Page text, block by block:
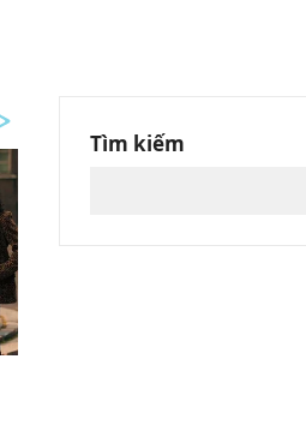
Tìm kiếm